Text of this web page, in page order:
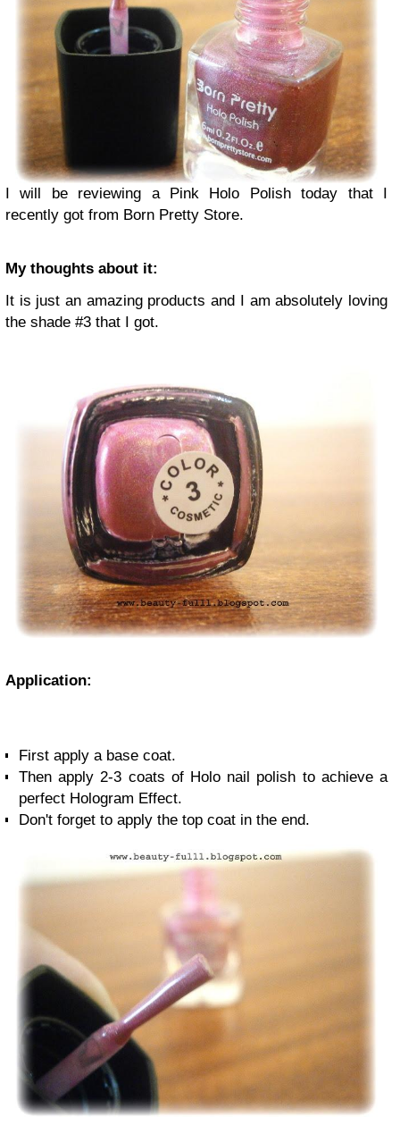
I will be reviewing a Pink Holo Polish today that I
recently got from Born Pretty Store.
My thoughts about it:
It is just an amazing products and I am absolutely loving
the shade #3 that I got.
Application:
First apply a base coat.
Then apply 2-3 coats of Holo nail polish to achieve a
perfect Hologram Effect.
Don't forget to apply the top coat in the end.